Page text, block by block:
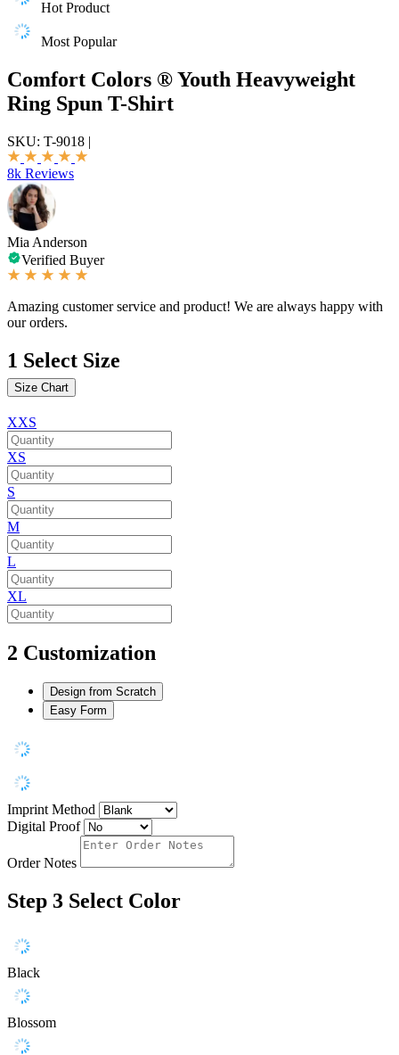
Hot Product
Most Popular
Comfort Colors ® Youth Heavyweight
Ring Spun T-Shirt
SKU: T-9018 |
8k Reviews
Mia Anderson
Verified Buyer
Amazing customer service and product! We are always happy with
our orders.
1 Select Size
Size Chart
XXS
XS
S
M
L
XL
2 Customization
Design from Scratch
Easy Form
Imprint Method
Digital Proof
Order Notes
Step 3 Select Color
Black
Blossom